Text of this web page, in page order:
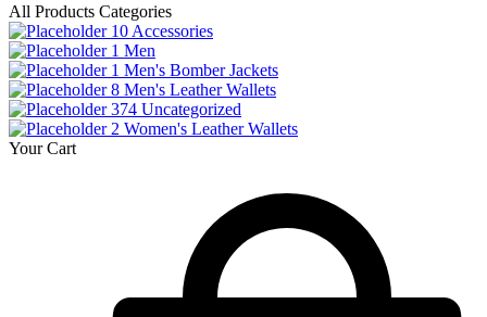
All Products Categories
10 Accessories
1 Men
1 Men's Bomber Jackets
8 Men's Leather Wallets
374 Uncategorized
2 Women's Leather Wallets
Your Cart